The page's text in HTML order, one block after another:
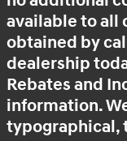
available to all
obtained by
dealership
Rebates and
information.
typographical,